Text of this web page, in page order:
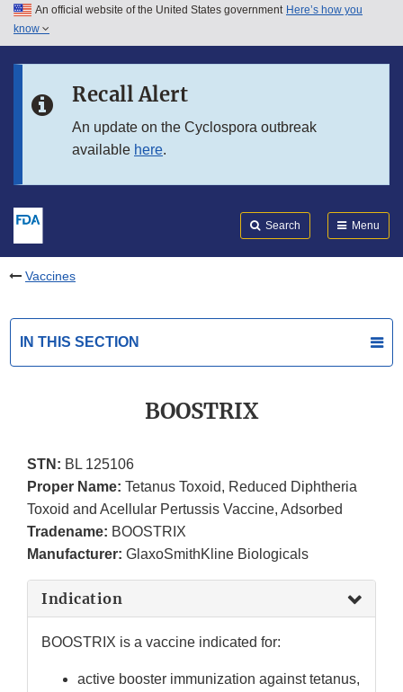
Skip to main content
Skip to in this section menu
An official website of the United States government Here’s how you
know
Recall Alert
An update on the Cyclospora outbreak
available here.
Search Menu
Vaccines
IN THIS SECTION
BOOSTRIX
STN: BL 125106
Proper Name: Tetanus Toxoid, Reduced Diphtheria
Toxoid and Acellular Pertussis Vaccine, Adsorbed
Tradename: BOOSTRIX
Manufacturer: GlaxoSmithKline Biologicals
Indication
BOOSTRIX is a vaccine indicated for:
active booster immunization against tetanus,